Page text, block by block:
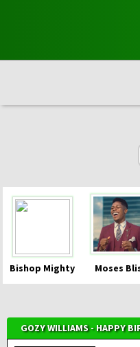
Bishop Mighty Moses
GOZY WILLIAMS - HAPPY